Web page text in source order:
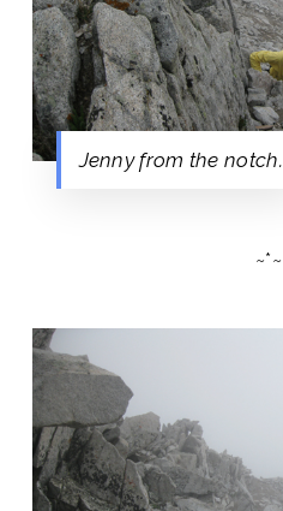
Jenny from the notch.
~*~